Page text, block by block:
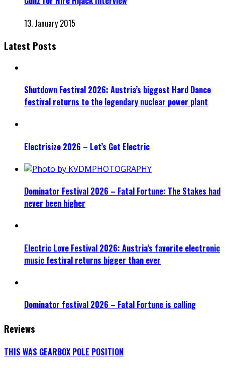
13. January 2015
Latest Posts
Shutdown Festival 2026: Austria’s biggest Hard Dance
festival returns to the legendary nuclear power plant
Electrisize 2026 – Let’s Get Electric
Dominator Festival 2026 – Fatal Fortune: The Stakes had
never been higher
Electric Love Festival 2026: Austria’s favorite electronic
music festival returns bigger than ever
Dominator festival 2026 – Fatal Fortune is calling
Reviews
THIS WAS GEARBOX POLE POSITION